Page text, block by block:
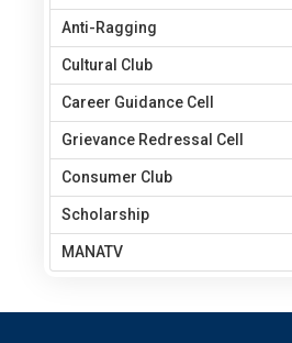
Anti-Ragging
Cultural Club
Career Guidance Cell
Grievance Redressal Cell
Consumer Club
Scholarship
MANATV